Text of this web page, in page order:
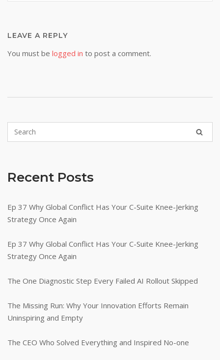
LEAVE A REPLY
You must be logged in to post a comment.
Recent Posts
Ep 37 Why Global Conflict Has Your C-Suite Knee-Jerking
Strategy Once Again
Ep 37 Why Global Conflict Has Your C-Suite Knee-Jerking
Strategy Once Again
The One Diagnostic Step Every Failed AI Rollout Skipped
The Missing Run: Why Your Innovation Efforts Remain
Uninspiring and Empty
The CEO Who Solved Everything and Inspired No-one